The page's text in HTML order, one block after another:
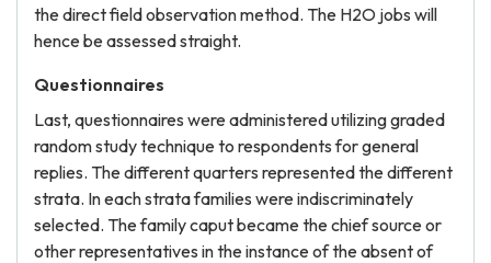
the direct field observation method. The H2O jobs will
hence be assessed straight.
Questionnaires
Last, questionnaires were administered utilizing graded
random study technique to respondents for general
replies. The different quarters represented the different
strata. In each strata families were indiscriminately
selected. The family caput became the chief source or
other representatives in the instance of the absent of